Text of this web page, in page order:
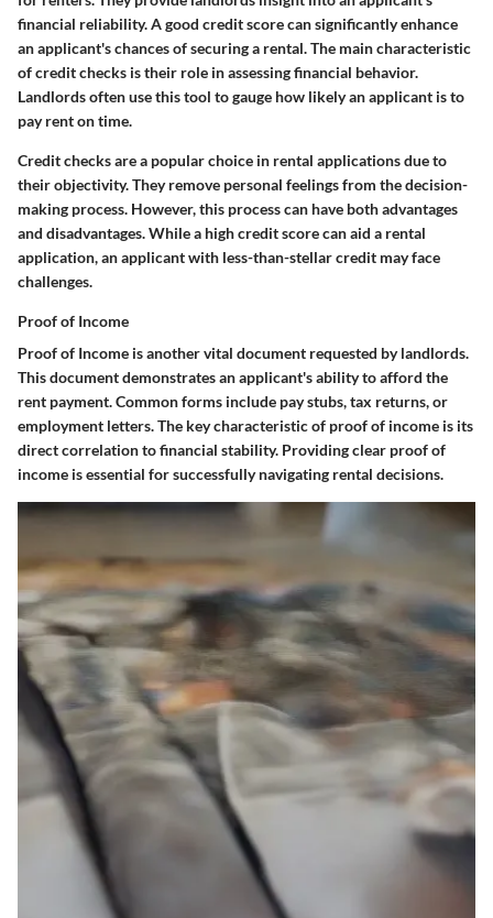
financial reliability. A good credit score can significantly enhance
an applicant's chances of securing a rental. The main characteristic
of credit checks is their role in assessing financial behavior.
Landlords often use this tool to gauge how likely an applicant is to
pay rent on time.
Credit checks are a popular choice in rental applications due to
their objectivity. They remove personal feelings from the decision-
making process. However, this process can have both advantages
and disadvantages. While a high credit score can aid a rental
application, an applicant with less-than-stellar credit may face
challenges.
Proof of Income
Proof of Income is another vital document requested by landlords.
This document demonstrates an applicant's ability to afford the
rent payment. Common forms include pay stubs, tax returns, or
employment letters. The key characteristicof proof of income is its
direct correlation to financial stability. Providing clear proof of
income is essential for successfully navigating rental decisions.